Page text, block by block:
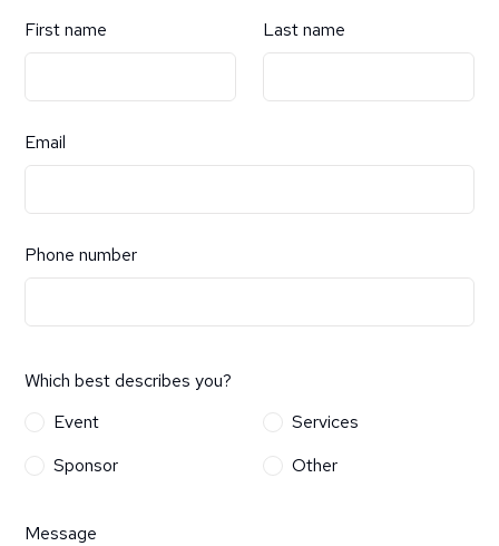
First name Last name
Email
Phone number
Which best describes you?
Event
Services
Sponsor
Other
Message